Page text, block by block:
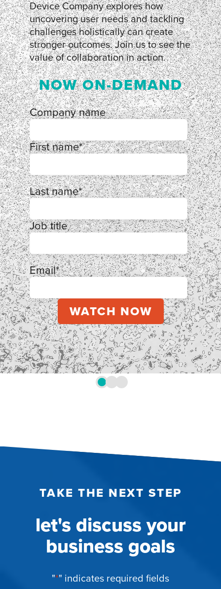
Device Company explores how
uncovering user needs and tackling
challenges holistically can create
stronger outcomes. Join us to see the
value of collaboration in action.
NOW ON-DEMAND
Company name
First name*
Last name*
Job title
Email*
TAKE THE NEXT STEP
let's discuss your
business goals
"*" indicates required fields